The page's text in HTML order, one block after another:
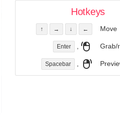
Hotkeys
↑ → ↓ ← Move
Enter , Grab/
Spacebar ,